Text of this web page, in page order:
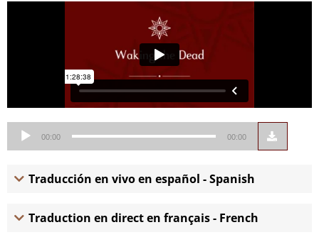
Audio
Player
00:00 00:00
Traducción en vivo en español - Spanish
Traduction en direct en français - French